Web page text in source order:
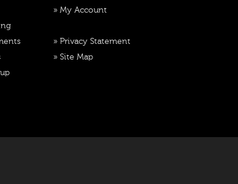
» My Account
» Privacy Statement
» Site Map